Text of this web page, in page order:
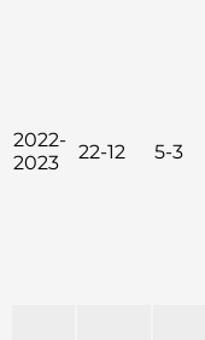
2022-
2023
22-12 5-3